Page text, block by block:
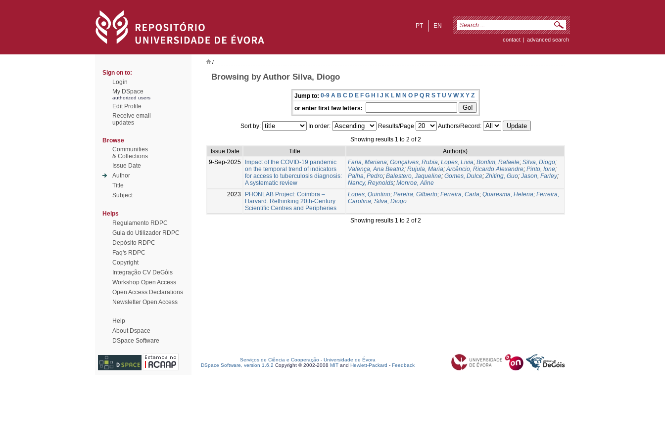
EN
PT
contact | advanced search
Sign on to:
Login
My DSpace
authorized users
Edit Profile
Receive email
updates
Browse
Communities
& Collections
Issue Date
Author
Title
Subject
Helps
Regulamento RDPC
Guia do Utilizador RDPC
Depósito RDPC
Faq's RDPC
Copyright
Integração CV DeGóis
Workshop Open Access
Open Access Declarations
Newsletter Open Access
Help
About Dspace
DSpace Software
/
Browsing by Author Silva, Diogo
Jump to: 0-9 A B C D E F G H I J K L M N O P Q R S T U V W X Y Z
or enter first few letters:
Sort by: In order: Results/Page
Authors/Record:
Showing results 1 to 2 of 2
Issue Date
Title
Author(s)
9-Sep-2025
Impact of the COVID-19 pandemic
on the temporal trend of indicators
for access to tuberculosis diagnosis:
A systematic review
Faria, Mariana; Gonçalves, Rubia; Lopes, Livia; Bonfim, Rafaele; Silva, Diogo;
Valença, Ana Beatriz; Rujula, Maria;Arcêncio, Ricardo Alexandre; Pinto, Ione;
Palha, Pedro; Balestero, Jaqueline; Gomes, Dulce;Zhiting, Guo; Jason, Farley;
Nancy, Reynolds; Monroe, Aline
2023
PHONLAB Project: Coimbra –
Harvard. Rethinking 20th-Century
Scientific Centres and Peripheries
Lopes, Quintino; Pereira, Gilberto; Ferreira, Carla; Quaresma, Helena; Ferreira,
Carolina; Silva, Diogo
Showing results 1 to 2 of 2
Serviços de Ciência e Cooperação - Universidade de Évora
DSpace Software, version 1.6.2 Copyright © 2002-2008 MIT and Hewlett-Packard - Feedback